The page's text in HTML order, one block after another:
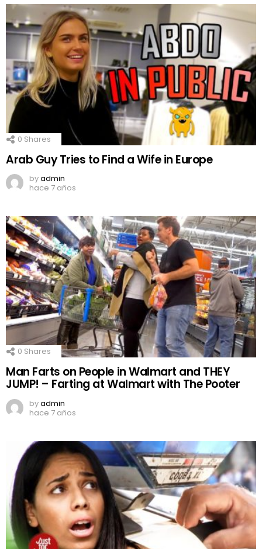
0 Shares
Arab Guy Tries to Find a Wife in Europe
byadmin
hace 7 años
0 Shares
Man Farts on People in Walmart and THEY
JUMP! – Farting at Walmart with The Pooter
byadmin
hace 7 años